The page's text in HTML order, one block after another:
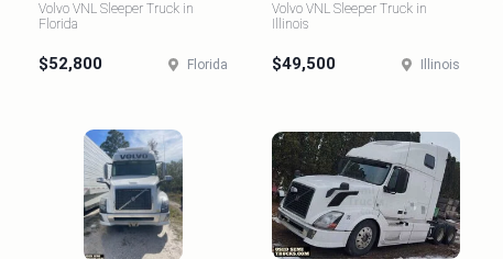
Volvo VNL Sleeper Truck in
Florida
$52,800 Florida
Volvo VNL Sleeper Truck in
Illinois
$49,500 Illinois